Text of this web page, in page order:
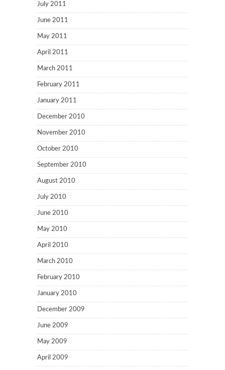
July 2011
June 2011
May 2011
April 2011
March 2011
February 2011
January 2011
December 2010
November 2010
October 2010
September 2010
August 2010
July 2010
June 2010
May 2010
April 2010
March 2010
February 2010
January 2010
December 2009
June 2009
May 2009
April 2009